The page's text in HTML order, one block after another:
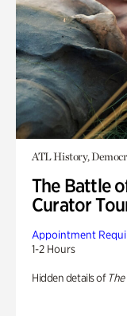
ATL History,
The Battle
Curator
Appointment
1-2 Hours
Hidden details of